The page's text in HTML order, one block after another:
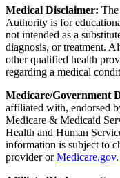
Medical Disclaimer:
Authority is for
not intended as a
diagnosis, or treatment.
other qualified health
regarding a medical
Medicare/Government
affiliated with, endorsed
Medicare & Medicaid
Health and Human
information is subject to
provider orMedicare.gov.